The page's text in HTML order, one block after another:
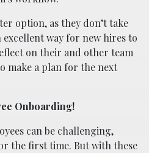
option, as they don’t take
excellent way for new hires to
on their and other team
make a plan for the next
Onboarding!
can be challenging,
the first time. But with these